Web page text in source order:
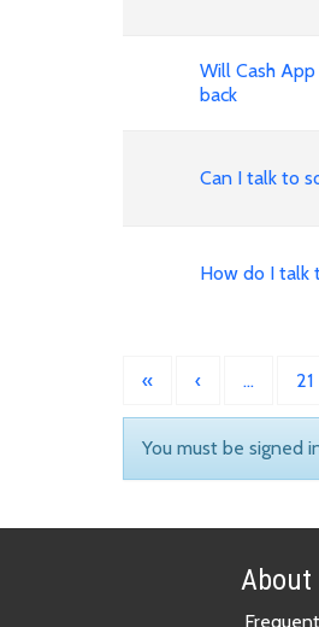
Will Cash
back
Can I talk to
How do I talk
« ‹ … 21
You must be signed
About